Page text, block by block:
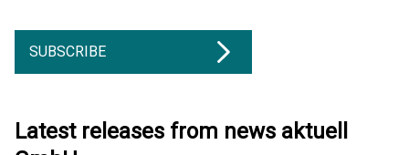
SUBSCRIBE
Latest releases from news aktuell